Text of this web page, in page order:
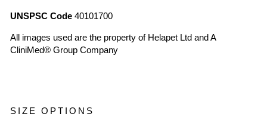
UNSPSC Code 40101700
All images used are the property of Helapet Ltd and A
CliniMed® Group Company
SIZE OPTIONS